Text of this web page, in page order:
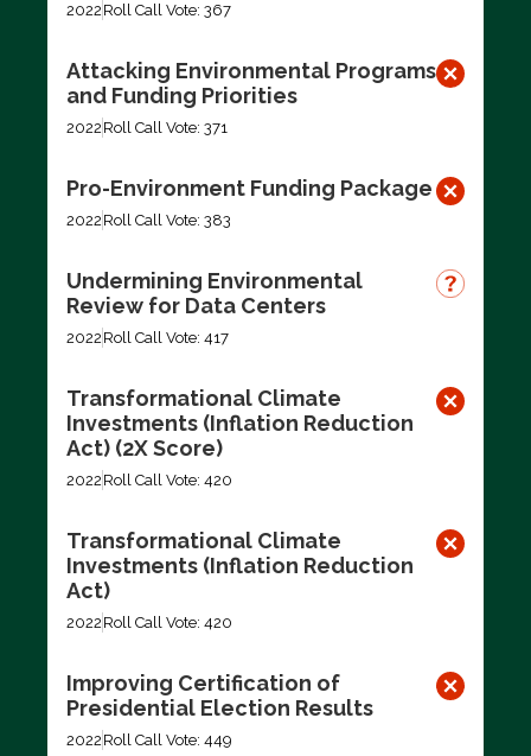
2022 Roll Call Vote: 367
Attacking Environmental Programs
and Funding Priorities
2022 Roll Call Vote: 371
Pro-Environment Funding Package
2022 Roll Call Vote: 383
Undermining Environmental
Review for Data Centers
2022 Roll Call Vote: 417
Transformational Climate
Investments (Inflation Reduction
Act) (2X Score)
2022 Roll Call Vote: 420
Transformational Climate
Investments (Inflation Reduction
Act)
2022 Roll Call Vote: 420
Improving Certification of
Presidential Election Results
2022 Roll Call Vote: 449